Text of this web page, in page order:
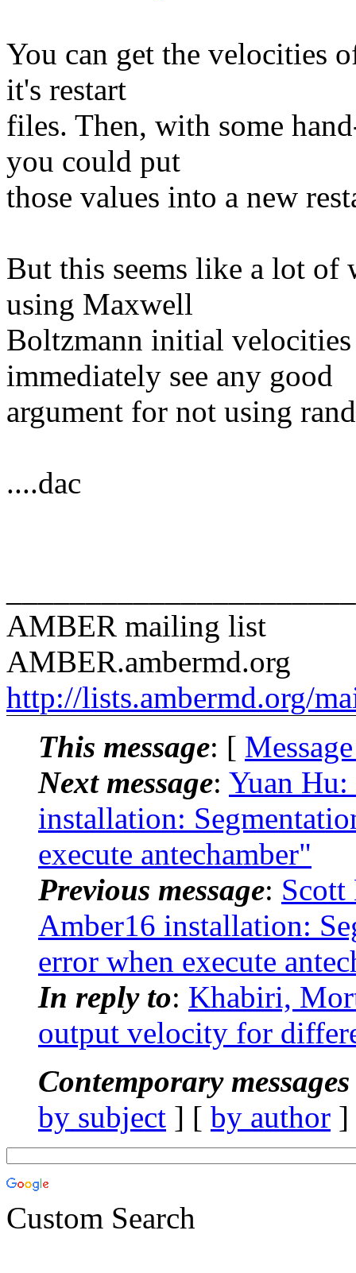
You can get the velocities
it's restart
files. Then, with some
you could put
those values into a new
But this seems like a lot
using Maxwell
Boltzmann initial
immediately see any good
argument for not using
....dac
AMBER mailing list
AMBER.ambermd.org
http://lists.ambermd.org/
This message: [
Next message: Yuan
installation:
execute antechamber"
Previous message:
Amber16 installation:
error when execute
In reply to: Khabiri,
output velocity for
Contemporary
by subject ] [ by author
Custom Search